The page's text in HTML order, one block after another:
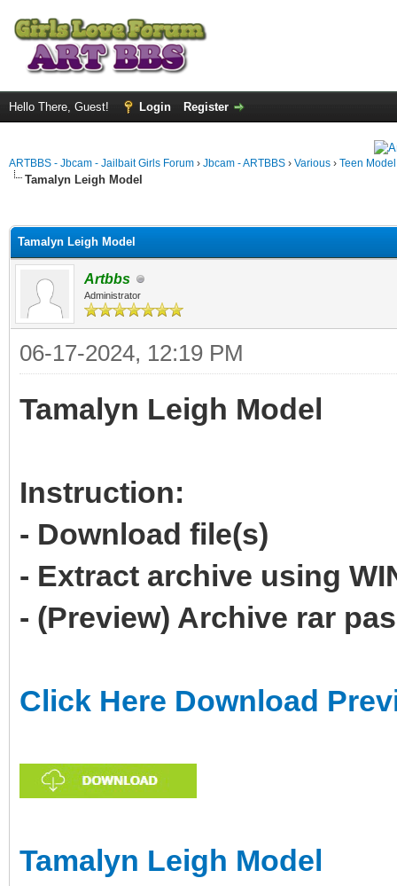
Hello There, Guest! Login Register
ARTBBS - Jbcam - Jailbait Girls Forum › Jbcam - ARTBBS › Various › Teen
Tamalyn Leigh Model
Tamalyn Leigh Model
Artbbs
Administrator
06-17-2024, 12:19 PM
Tamalyn Leigh Model
Instruction:
- Download file(s)
- Extract archive using
- (Preview) Archive rar
Click Here Download
Tamalyn Leigh Model